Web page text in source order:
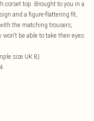
corset top. Brought to you in a
and a figure-flattering fit,
the matching trousers,
won't be able to take their eyes
size UK 8)